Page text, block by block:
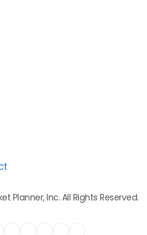
Planner, Inc. All Rights Reserved.